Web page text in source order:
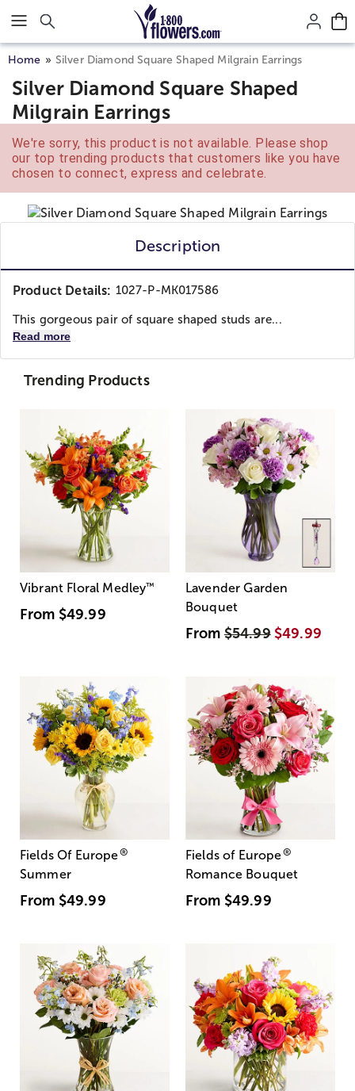
Click here to skip to main page content.
Home Silver Diamond Square Shaped Milgrain Earrings
Silver Diamond Square Shaped
Milgrain Earrings
We're sorry, this product is not available. Please shop
our top trending products that customers like you have
chosen to connect, express and celebrate.
Description
Product Details: 1027-P-MK017586
This gorgeous pair of square shaped studs are...
Read more
Trending Products
Vibrant Floral Medley™
From $49.99
Lavender Garden
Bouquet
From$54.99 $49.99
Fields Of Europe®
Summer
From $49.99
Fields of Europe®
Romance Bouquet
From $49.99